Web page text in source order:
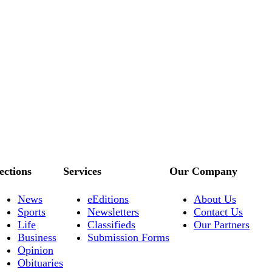
News
Sports
Life
Business
Opinion
Obituaries
Services
eEditions
Newsletters
Classifieds
Submission Forms
Our Company
About Us
Contact Us
Our Partners